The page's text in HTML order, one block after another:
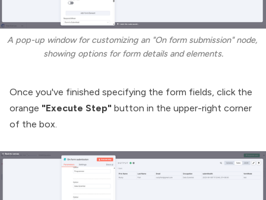
A pop-up window for customizing an "On form submission" node,
showing options for form details and elements.
Once you've finished specifying the form fields, click the
orange "Execute Step" button in the upper-right corner
of the box.